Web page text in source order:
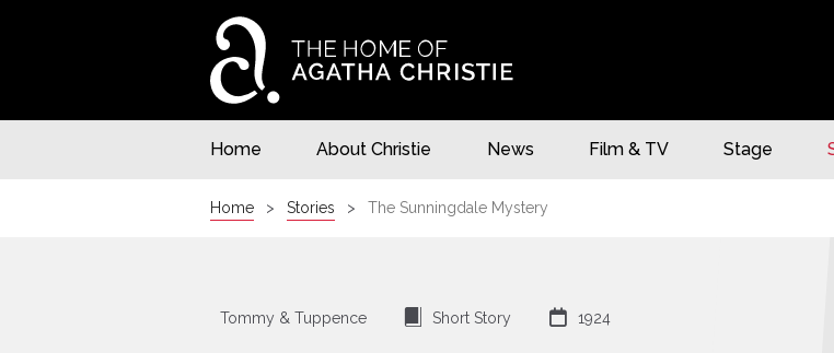
Home About Christie News Film & TV Stage
Home Stories The Sunningdale Mystery
Tommy & Tuppence Short Story  1924